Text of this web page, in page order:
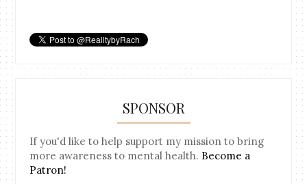
SPONSOR
If you'd like to help support my mission to bring
more awareness to mental health. Become a
Patron!